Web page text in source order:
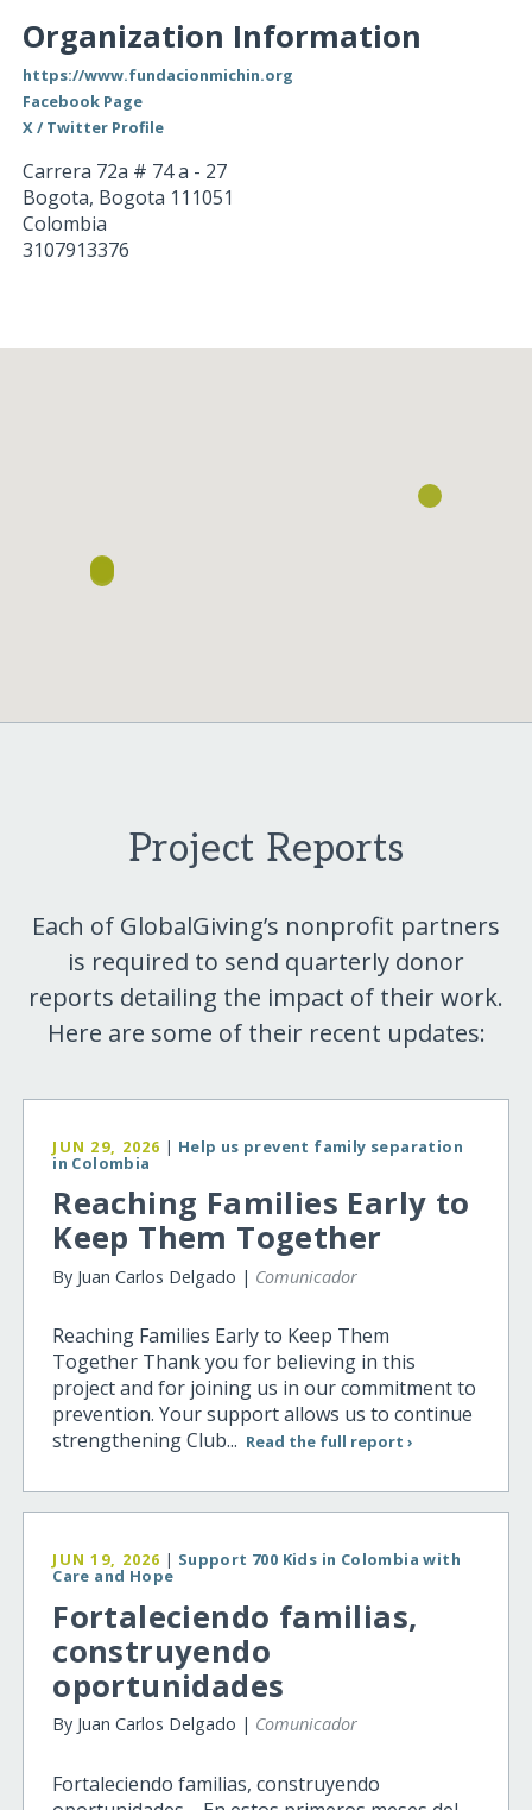
Organization Information
https://www.fundacionmichin.org
Facebook Page
X / Twitter Profile
Carrera 72a # 74 a - 27
Bogota, Bogota 111051
Colombia
3107913376
Project Reports
Each of GlobalGiving’s nonprofit partners
is required to send quarterly donor
reports detailing the impact of their work.
Here are some of their recent updates:
JUN 29, 2026 | Help us prevent family separation
in Colombia
Reaching Families Early to
Keep Them Together
By Juan Carlos Delgado | Comunicador
Reaching Families Early to Keep Them
Together Thank you for believing in this
project and for joining us in our commitment to
prevention. Your support allows us to continue
strengthening Club... Read the full report ›
JUN 19, 2026 | Support 700 Kids in Colombia with
Care and Hope
Fortaleciendo familias,
construyendo
oportunidades
By Juan Carlos Delgado | Comunicador
Fortaleciendo familias, construyendo